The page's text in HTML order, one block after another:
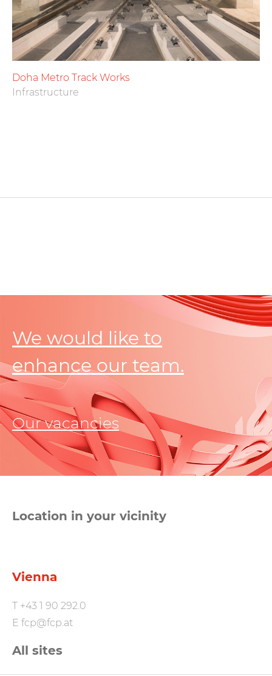
Doha Metro Track Works
Infrastructure
We would like to
enhance our team.
Our vacancies
Location in your vicinity
Vienna
T +43 1 90 292.0
E fcp@fcp.at
All sites